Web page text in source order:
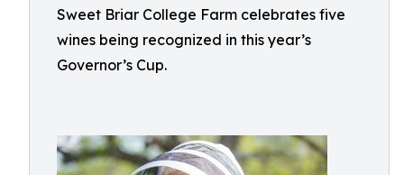
Sweet Briar College Farm celebrates five
wines being recognized in this year’s
Governor’s Cup.